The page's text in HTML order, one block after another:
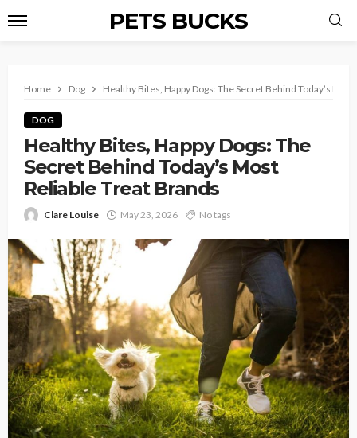
PETS BUCKS
Home Dog Healthy Bites, Happy Dogs: The Secret Behind Today’s
DOG
Healthy Bites, Happy Dogs: The
Secret Behind Today’s Most
Reliable Treat Brands
Clare Louise May 23, 2026 No tags